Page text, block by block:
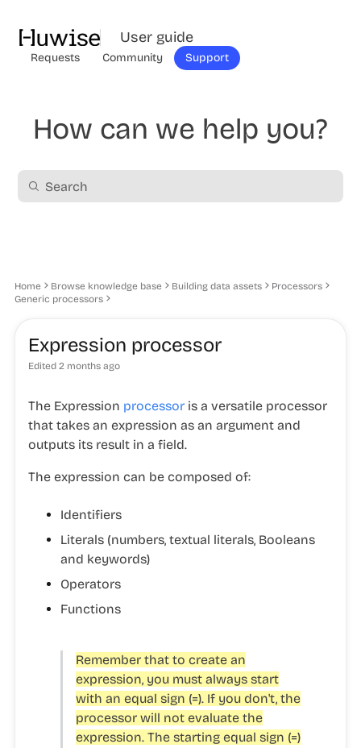
User guide
Requests Community Support
How can we help you?
Home Browse knowledge base Building data assets
Processors
Generic processors
Expression processor
Edited 2 months ago
The Expression processor is a versatile processor
that takes an expression as an argument and
outputs its result in a field.
The expression can be composed of:
Identifiers
Literals (numbers, textual literals, Booleans
and keywords)
Operators
Functions
Remember that to create an
expression, you must always start
with an equal sign (=). If you don't, the
processor will not evaluate the
expression. The starting equal sign (=)